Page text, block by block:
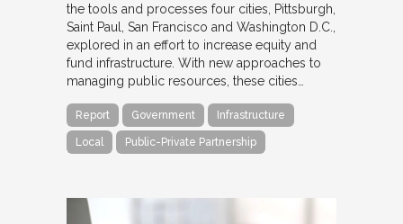
the tools and processes four cities, Pittsburgh,
Saint Paul, San Francisco and Washington D.C.,
explored in an effort to increase equity and
fund infrastructure. With new approaches to
managing public resources, these cities…
Report Government Infrastructure
Local Public-Private Partnership